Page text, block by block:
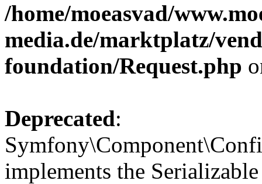
/home/moeasvad/
media.de/marktplatz/
foundation/Request.php
Deprecated:
implements the